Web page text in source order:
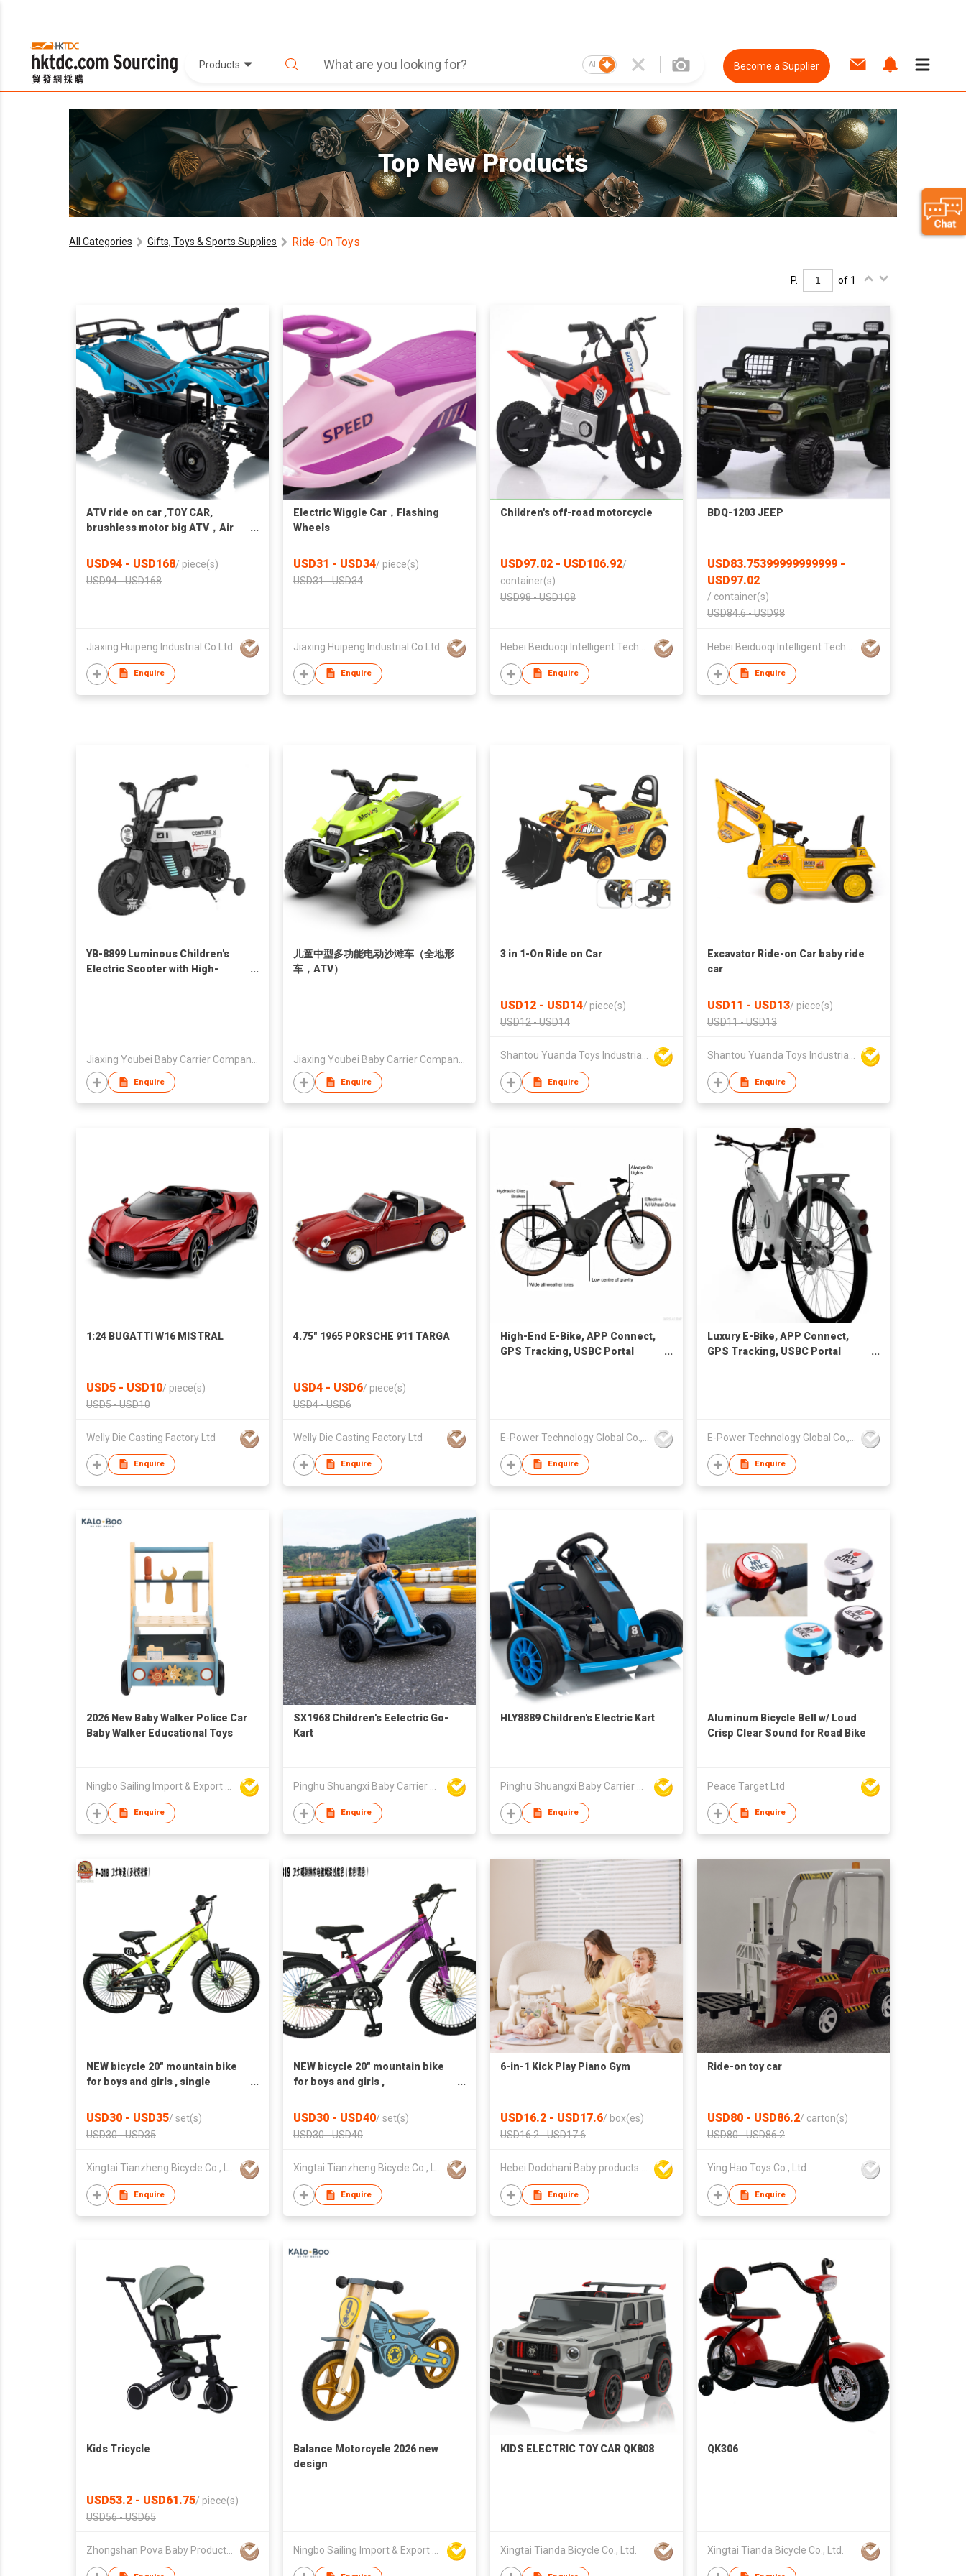
Products AI Become a Supplier
Top New Products
All Categories Gifts, Toys & Sports Supplies Ride-On Toys
P. of 1
ATV ride on car ,TOY CAR,
brushless motor big ATV，Air
USD94 - USD168/ piece(s)
USD94 - USD168
Jiaxing Huipeng Industrial Co Ltd
Enquire
Electric Wiggle Car，Flashing
Wheels
USD31 - USD34/ piece(s)
USD31 - USD34
Jiaxing Huipeng Industrial Co Ltd
Enquire
Children's off-road motorcycle
USD97.02 - USD106.92/
container(s)
USD98 - USD108
Enquire
BDQ-1203 JEEP
USD83.75399999999999 -
USD97.02
/ container(s)
USD84.6 - USD98
Enquire
YB-8899 Luminous Children's
Electric Scooter with High-
Enquire
儿童中型多功能电动沙滩车（全地形
车，ATV）
Enquire
3 in 1-On Ride on Car
USD12 - USD14/ piece(s)
USD12 - USD14
Shantou Yuanda Toys Industrial Co Ltd
Enquire
Excavator Ride-on Car baby ride
car
USD11 - USD13/ piece(s)
USD11 - USD13
Shantou Yuanda Toys Industrial Co Ltd
Enquire
1:24 BUGATTI W16 MISTRAL
USD5 - USD10/ piece(s)
USD5 - USD10
Welly Die Casting Factory Ltd
Enquire
4.75" 1965 PORSCHE 911 TARGA
USD4 - USD6/ piece(s)
USD4 - USD6
Welly Die Casting Factory Ltd
Enquire
High-End E-Bike, APP Connect,
GPS Tracking, USBC Portal
Enquire
Luxury E-Bike, APP Connect,
GPS Tracking, USBC Portal
Enquire
2026 New Baby Walker Police Car
Baby Walker Educational Toys
Enquire
SX1968 Children's Eelectric Go-
Kart
Enquire
HLY8889 Children's Electric Kart
Enquire
Aluminum Bicycle Bell w/ Loud
Crisp Clear Sound for Road Bike
Peace Target Ltd
Enquire
NEW bicycle 20" mountain bike
for boys and girls , single
USD30 - USD35/ set(s)
USD30 - USD35
Xingtai Tianzheng Bicycle Co., Ltd.
Enquire
NEW bicycle 20" mountain bike
for boys and girls ,
single speed,disc brake
USD30 - USD40/ set(s)
USD30 - USD40
Xingtai Tianzheng Bicycle Co., Ltd.
Enquire
6-in-1 Kick Play Piano Gym
USD16.2 - USD17.6/ box(es)
USD16.2 - USD17.6
Hebei Dodohani Baby products Co., Ltd.
Enquire
Ride-on toy car
USD80 - USD86.2/ carton(s)
USD80 - USD86.2
Ying Hao Toys Co., Ltd.
Enquire
Kids Tricycle
USD53.2 - USD61.75/ piece(s)
USD56 - USD65
Balance Motorcycle 2026 new
design
KIDS ELECTRIC TOY CAR QK808
Xingtai Tianda Bicycle Co., Ltd.
QK306
Xingtai Tianda Bicycle Co., Ltd.